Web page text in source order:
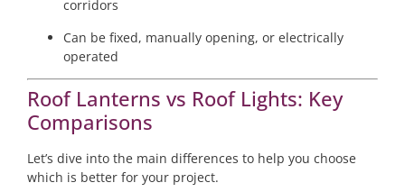
corridors
Can be fixed, manually opening, or electrically
operated
Roof Lanterns vs Roof Lights: Key
Comparisons
Let’s dive into the main differences to help you choose
which is better for your project.